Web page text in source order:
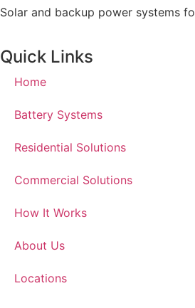
Solar and backup power systems
Quick Links
Home
Battery Systems
Residential Solutions
Commercial Solutions
How It Works
About Us
Locations